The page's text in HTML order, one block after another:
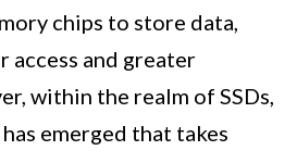
chips to store data,
and greater
within the realm of SSDs,
emerged that takes